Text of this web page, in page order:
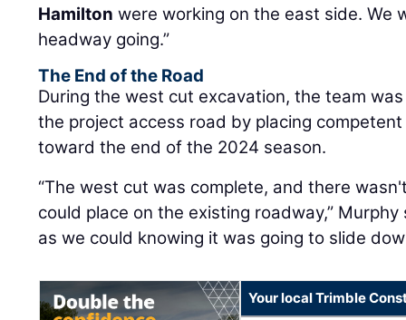
Hamilton were working on the east side. We
headway going.”
The End of the Road
During the west cut excavation, the team
the project access road by placing
toward the end of the 2024 season.
“The west cut was complete, and there
could place on the existing roadway,”
as we could knowing it was going to slide
Your local Trimble